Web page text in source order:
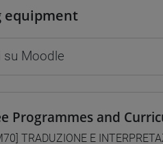
equipment
su Moodle
Programmes and
TRADUZIONE E